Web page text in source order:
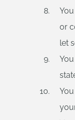
or
let